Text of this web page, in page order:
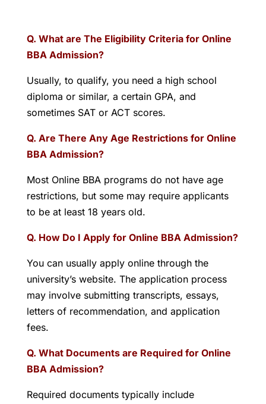
Q. What are The Eligibility Criteria for Online
BBA Admission?
Usually, to qualify, you need a high school
diploma or similar, a certain GPA, and
sometimes SAT or ACT scores.
Q. Are There Any Age Restrictions for Online
BBA Admission?
Most Online BBA programs do not have age
restrictions, but some may require applicants
to be at least 18 years old.
Q. How Do I Apply for Online BBA Admission?
You can usually apply online through the
university’s website. The application process
may involve submitting transcripts, essays,
letters of recommendation, and application
fees.
Q. What Documents are Required for Online
BBA Admission?
Required documents typically include